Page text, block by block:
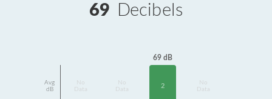
69 Decibels
Avg
dB
Data
Data
69 dB
2
Data